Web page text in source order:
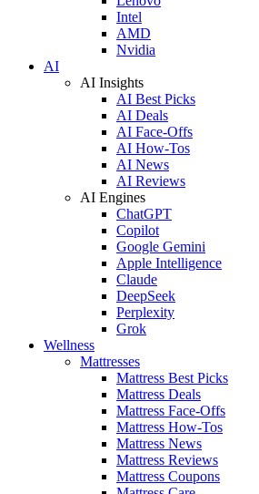
Intel
AMD
Nvidia
AI
AI Insights
AI Best Picks
AI Deals
AI Face-Offs
AI How-Tos
AI News
AI Reviews
AI Engines
ChatGPT
Copilot
Google Gemini
Apple Intelligence
Claude
DeepSeek
Perplexity
Grok
Wellness
Mattresses
Mattress Best Picks
Mattress Deals
Mattress Face-Offs
Mattress How-Tos
Mattress News
Mattress Reviews
Mattress Coupons